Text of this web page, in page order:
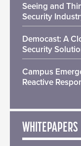
Seeing and
Security
Democast: A
Security
Campus
Reactive
WHITEPAPERS